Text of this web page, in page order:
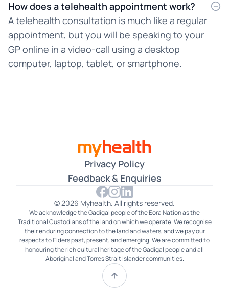
Cantonese
Chinese
Croatian
French
Gujarati
Hakka
Hindi
How does a telehealth appointment work?
A telehealth consultation is much like a regular
appointment, but you will be speaking to your
GP online in a video-call using a desktop
computer, laptop, tablet, or smartphone.
Privacy Policy
Feedback & Enquiries
© 2026 Myhealth. All rights reserved.
We acknowledge the Gadigal people of the Eora Nation as the
Traditional Custodians of the land on which we operate. We recognise
their enduring connection to the land and waters, and we pay our
respects to Elders past, present, and emerging. We are committed to
honouring the rich cultural heritage of the Gadigal people and all
Aboriginal and Torres Strait Islander communities.